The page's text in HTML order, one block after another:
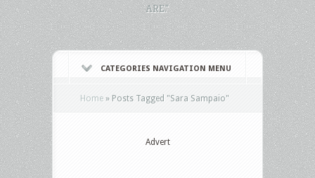
ARE."
CATEGORIES NAVIGATION MENU
Home » Posts Tagged "Sara Sampaio"
Advert